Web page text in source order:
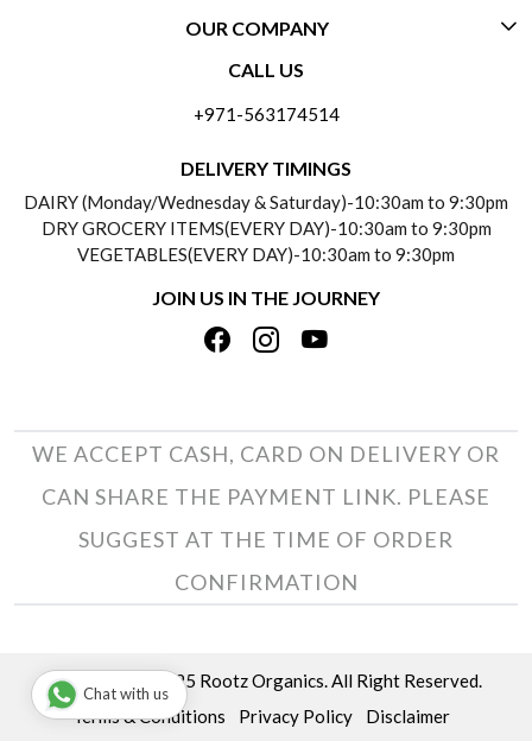
CONTACT US
PAYMENT POLICY
REFUND POLICY
TRACK ORDER
OUR COMPANY
ABOUT US
TESTIMONIALS
PRIVACY POLICY
TERMS & CONDITIONS
CALL US
+971-563174514
DELIVERY TIMINGS
DAIRY (Monday/Wednesday & Saturday)-10:30am to 9:30pm
DRY GROCERY ITEMS(EVERY DAY)-10:30am to 9:30pm
VEGETABLES(EVERY DAY)-10:30am to 9:30pm
JOIN US IN THE JOURNEY
WE ACCEPT CASH, CARD ON DELIVERY OR
CAN SHARE THE PAYMENT LINK. PLEASE
SUGGEST AT THE TIME OF ORDER
CONFIRMATION
Copyright © 2025 Rootz Organics. All Right Reserved.
Terms & Conditions
Privacy Policy Disclaimer
Chat with us